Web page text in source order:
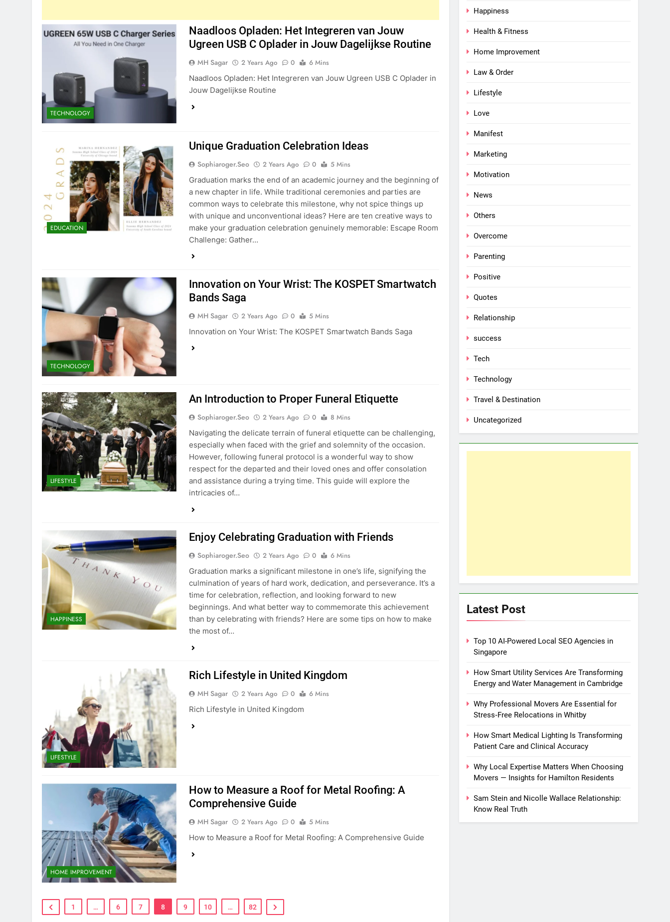
TECHNOLOGY
Naadloos Opladen: Het Integreren van Jouw
Ugreen USB C Oplader in Jouw Dagelijkse Routine
MH Sagar 2 Years Ago 0
6 Mins
Naadloos Opladen: Het Integreren van Jouw Ugreen USB C Oplader in
Jouw Dagelijkse Routine
EDUCATION
Unique Graduation Celebration Ideas
Sophiaroger.seo 2 Years Ago 0
5 Mins
Graduation marks the end of an academic journey and the beginning of
a new chapter in life. While traditional ceremonies and parties are
common ways to celebrate this milestone, why not spice things up
with unique and unconventional ideas? Here are ten creative ways to
make your graduation celebration genuinely memorable: Escape Room
Challenge: Gather…
TECHNOLOGY
Innovation on Your Wrist: The KOSPET Smartwatch
Bands Saga
MH Sagar 2 Years Ago 0
5 Mins
Innovation on Your Wrist: The KOSPET Smartwatch Bands Saga
LIFESTYLE
An Introduction to Proper Funeral Etiquette
Sophiaroger.seo 2 Years Ago 0
8 Mins
Navigating the delicate terrain of funeral etiquette can be challenging,
especially when faced with the grief and solemnity of the occasion.
However, following funeral protocol is a wonderful way to show
respect for the departed and their loved ones and offer consolation
and assistance during a trying time. This guide will explore the
intricacies of…
HAPPINESS
Enjoy Celebrating Graduation with Friends
Sophiaroger.seo 2 Years Ago 0
6 Mins
Graduation marks a significant milestone in one’s life, signifying the
culmination of years of hard work, dedication, and perseverance. It’s a
time for celebration, reflection, and looking forward to new
beginnings. And what better way to commemorate this achievement
than by celebrating with friends? Here are some tips on how to make
the most of…
LIFESTYLE
Rich Lifestyle in United Kingdom
MH Sagar 2 Years Ago 0
6 Mins
Rich Lifestyle in United Kingdom
HOME IMPROVEMENT
How to Measure a Roof for Metal Roofing: A
Comprehensive Guide
MH Sagar 2 Years Ago 0
5 Mins
How to Measure a Roof for Metal Roofing: A Comprehensive Guide
1 … 6 7 8 9 10 … 82
Happiness
Health & Fitness
Home Improvement
Law & Order
Lifestyle
Love
Manifest
Marketing
Motivation
News
Others
Overcome
Parenting
Positive
Quotes
Relationship
success
Tech
Technology
Travel & Destination
Uncategorized
Latest Post
Top 10 AI-Powered Local SEO Agencies in
Singapore
How Smart Utility Services Are Transforming
Energy and Water Management in Cambridge
Why Professional Movers Are Essential for
Stress‑Free Relocations in Whitby
How Smart Medical Lighting Is Transforming
Patient Care and Clinical Accuracy
Why Local Expertise Matters When Choosing
Movers — Insights for Hamilton Residents
Sam Stein and Nicolle Wallace Relationship:
Know Real Truth